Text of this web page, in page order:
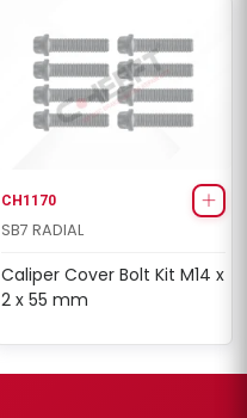
CH1170
SB7 RADIAL
Caliper Cover Bolt Kit M14 x
2 x 55 mm